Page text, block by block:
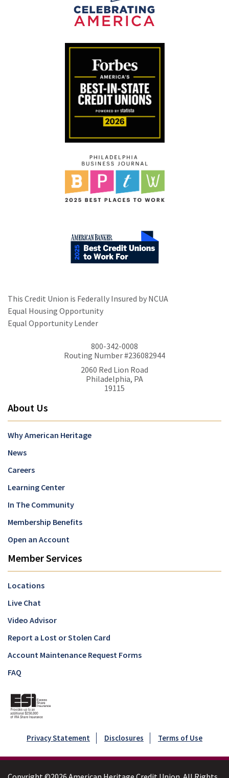
This Credit Union is Federally Insured by NCUA
Equal Housing Opportunity
Equal Opportunity Lender
800-342-0008
Routing Number #236082944
2060 Red Lion Road
Philadelphia, PA
19115
About Us
Why American Heritage
News
Careers
Learning Center
In The Community
Membership Benefits
Open an Account
Member Services
Locations
Live Chat
Video Advisor
Report a Lost or Stolen Card
Account Maintenance Request Forms
FAQ
Privacy Statement Disclosures Terms of Use